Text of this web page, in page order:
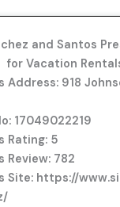
and Santos
for Vacation
Address: 918
17049022219
Rating: 5
Review: 782
Site: https://